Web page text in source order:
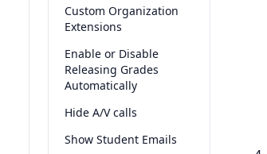
Custom Organization
Extensions
Enable or Disable
Releasing Grades
Automatically
Hide A/V calls
Show Student Emails